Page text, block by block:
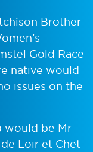
Brother
Gold Race
native would
issues on the
would be Mr
Loir et Chet